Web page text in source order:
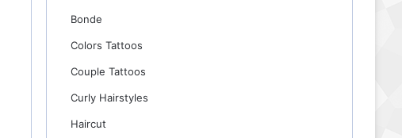
Bonde
Colors Tattoos
Couple Tattoos
Curly Hairstyles
Haircut